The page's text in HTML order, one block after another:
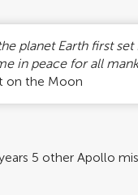
planet Earth first
in peace for all
on the Moon
5 other Apollo